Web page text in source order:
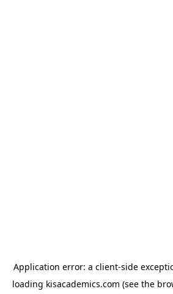
Application error: a client-side
loading kisacademics.com (see the